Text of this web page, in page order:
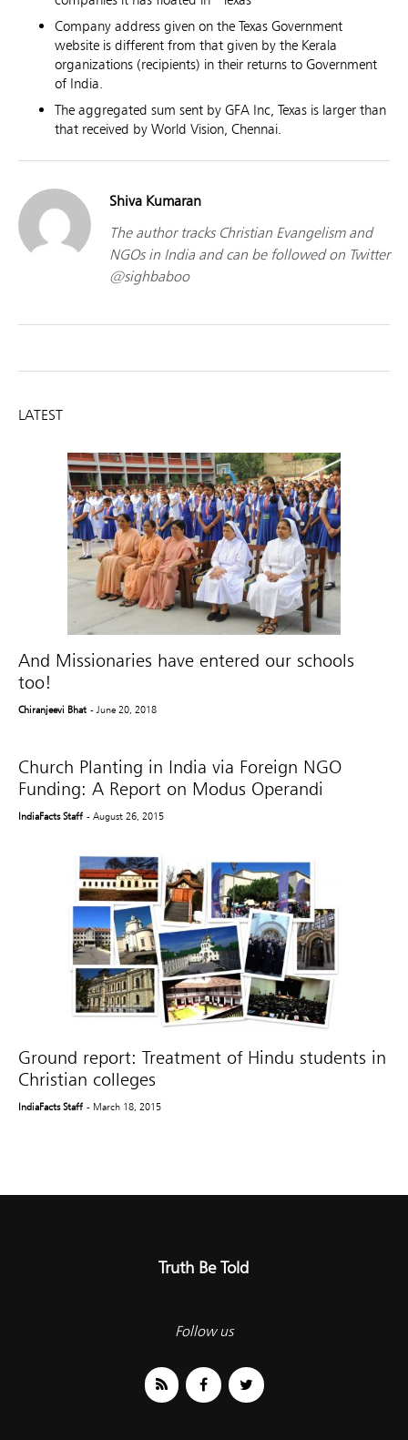
Company address given on the Texas Government
website is different from that given by the Kerala
organizations (recipients) in their returns to Government
of India.
The aggregated sum sent by GFA Inc, Texas is larger than
that received by World Vision, Chennai.
Shiva Kumaran
The author tracks Christian Evangelism and
NGOs in India and can be followed on Twitter
@sighbaboo
LATEST
And Missionaries have entered our schools
too!
Chiranjeevi Bhat - June 20, 2018
Church Planting in India via Foreign NGO
Funding: A Report on Modus Operandi
IndiaFacts Staff - August 26, 2015
Ground report: Treatment of Hindu students in
Christian colleges
IndiaFacts Staff - March 18, 2015
Truth Be Told
Follow us